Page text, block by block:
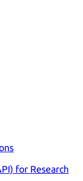
for Research